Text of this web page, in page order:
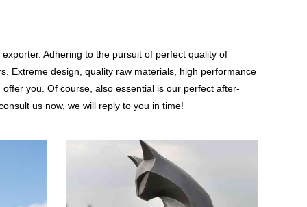
Adhering to the pursuit of perfect quality of
Extreme design, quality raw materials, high performance
you. Of course, also essential is our perfect after-
us now, we will reply to you in time!